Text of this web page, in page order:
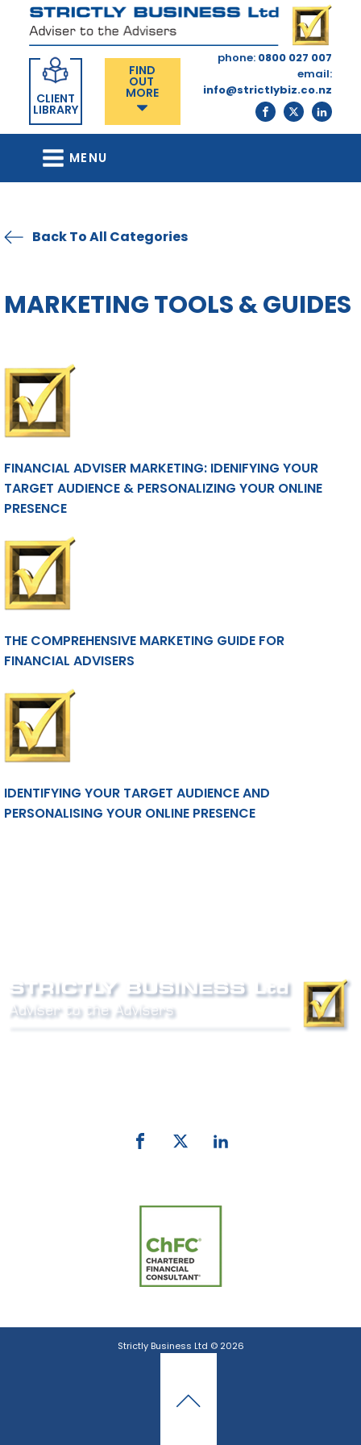
CLIENT
LIBRARY
FIND
OUT
MORE
phone: 0800 027 007
email:
info@strictlybiz.co.nz
MENU
Back To All Categories
MARKETING TOOLS & GUIDES
FINANCIAL ADVISER MARKETING: IDENIFYING YOUR
TARGET AUDIENCE & PERSONALIZING YOUR ONLINE
PRESENCE
THE COMPREHENSIVE MARKETING GUIDE FOR
FINANCIAL ADVISERS
IDENTIFYING YOUR TARGET AUDIENCE AND
PERSONALISING YOUR ONLINE PRESENCE
Strictly Business Ltd © 2026